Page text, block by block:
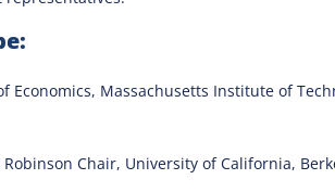
Economics, Massachusetts Institute of
Chair, University of California,